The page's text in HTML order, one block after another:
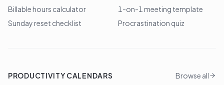
Billable hours calculator
1-on-1 meeting template
Sunday reset checklist
Procrastination quiz
PRODUCTIVITY CALENDARS Browse all